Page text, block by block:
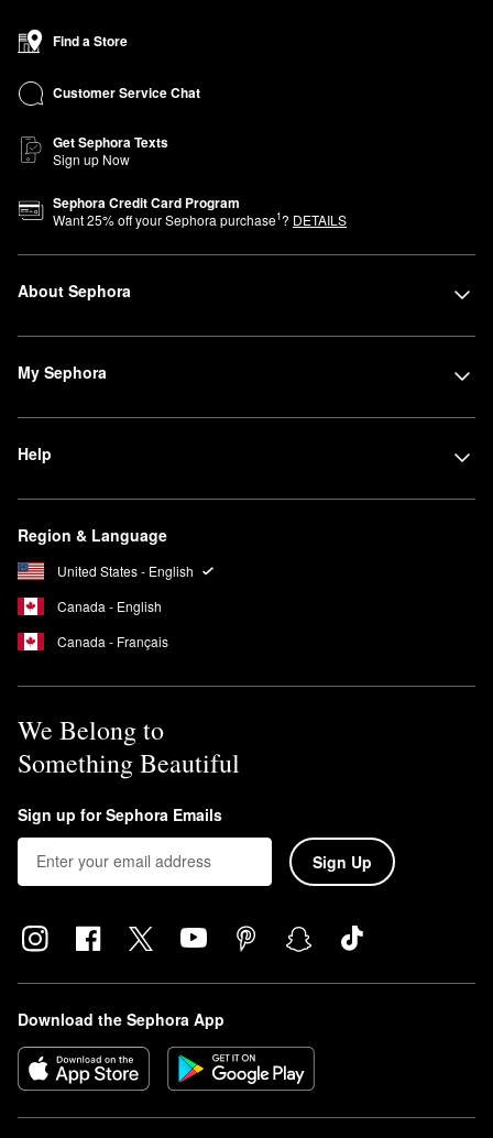
Find a Store
Customer Service Chat
Get Sephora Texts
Sign up Now
Sephora Credit Card Program
Want25% off your Sephora purchase1? DETAILS
About Sephora
My Sephora
Help
Region & Language
United States - English
Canada - English
Canada - Français
We Belong to
Something Beautiful
Sign up for Sephora Emails
Sign Up
Download the Sephora App